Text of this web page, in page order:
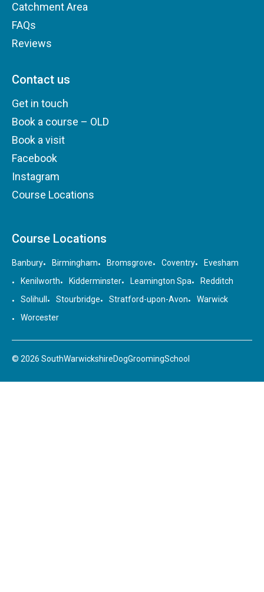
Catchment Area
FAQs
Reviews
Contact us
Get in touch
Book a course – OLD
Book a visit
Facebook
Instagram
Course Locations
Course Locations
Banbury Birmingham Bromsgrove Coventry
Evesham
Kenilworth
Kidderminster Leamington Spa
Redditch
Solihull
Stourbridge Stratford-upon-Avon
Warwick
Worcester
© 2026 SouthWarwickshireDogGroomingSchool